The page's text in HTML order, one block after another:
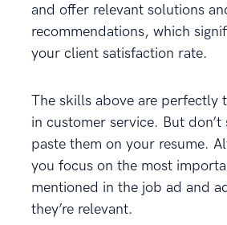
and offer relevant solutions
recommendations, which
your client satisfaction rate.
The skills above are perfectly
in customer service. But
paste them on your resume.
you focus on the most
mentioned in the job ad and
they’re relevant.